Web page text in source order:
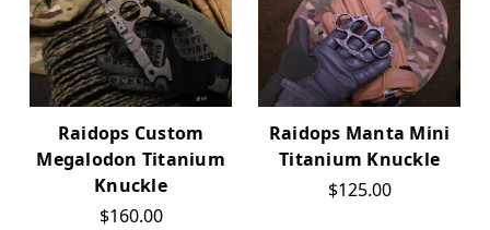
Raidops Custom
Megalodon Titanium
Knuckle
$160.00
Raidops Manta Mini
Titanium Knuckle
$125.00